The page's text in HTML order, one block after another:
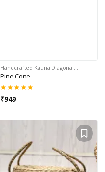
Handcrafted Kauna Diagonal…
Pine Cone
₹949